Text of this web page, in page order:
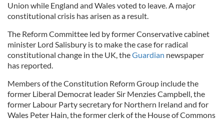
Union while England and Wales voted to leave. A major
constitutional crisis has arisen as a result.
The Reform Committee led by former Conservative cabinet
minister Lord Salisbury is to make the case for radical
constitutional change in the UK, theGuardian newspaper
has reported.
Members of the Constitution Reform Group include the
former Liberal Democrat leader Sir Menzies Campbell, the
former Labour Party secretary for Northern Ireland and for
Wales Peter Hain, the former clerk of the House of Commons